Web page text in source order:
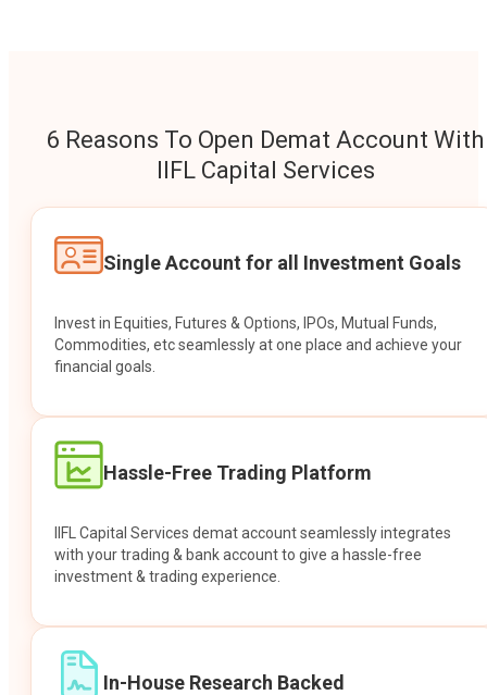
6 Reasons To Open Demat Account With
IIFL Capital Services
Single Account for all Investment Goals
Invest in Equities, Futures & Options, IPOs, Mutual Funds,
Commodities, etc seamlessly at one place and achieve your
financial goals.
Hassle-Free Trading Platform
IIFL Capital Services demat account seamlessly integrates
with your trading & bank account to give a hassle-free
investment & trading experience.
In-House Research Backed